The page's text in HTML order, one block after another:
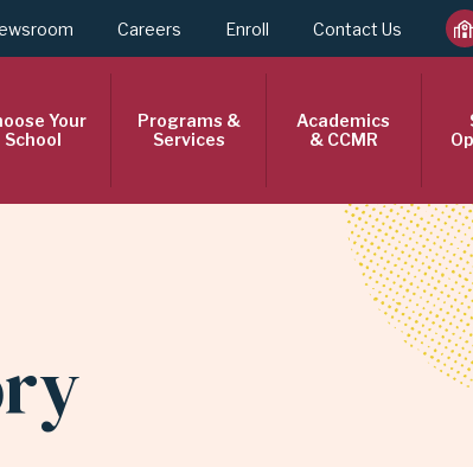
Careers Enroll Contact Us
Your
School
Programs &
Services
Academics
& CCMR